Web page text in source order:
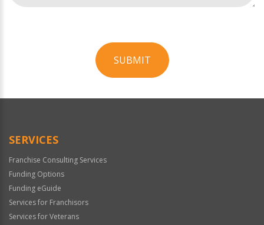
SUBMIT
Official
SERVICES
Franchise Consulting Services
Funding Options
Funding eGuide
Services for Franchisors
Services for Veterans